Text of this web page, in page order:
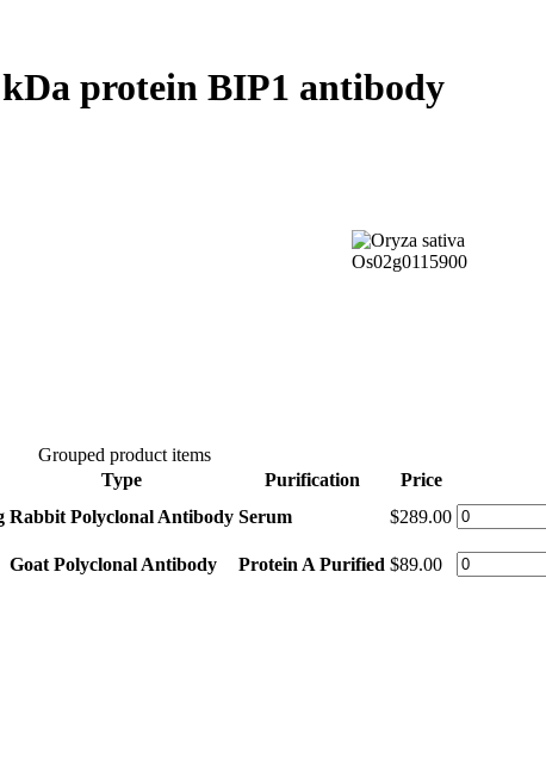
protein BIP1 antibody
Grouped product items
Type Purification Price
Rabbit Polyclonal Antibody Serum $289.00
Goat Polyclonal Antibody Protein A Purified $89.00